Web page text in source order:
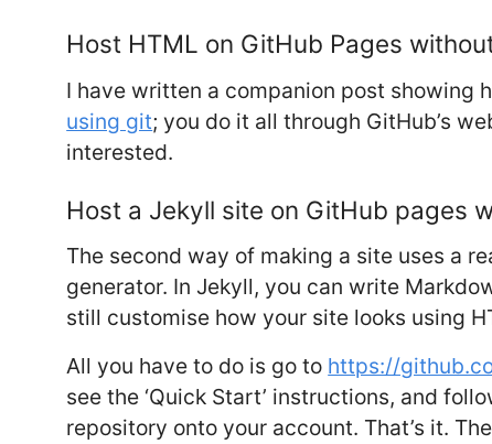
Host HTML on GitHub Pages
I have written a companion post showing
using git; you do it all through GitHub’s
interested.
Host a Jekyll site on GitHub pages
The second way of making a site uses a
generator. In Jekyll, you can write
still customise how your site looks using
All you have to do is go to https://
see the ‘Quick Start’ instructions, and
repository onto your account. That’s it.